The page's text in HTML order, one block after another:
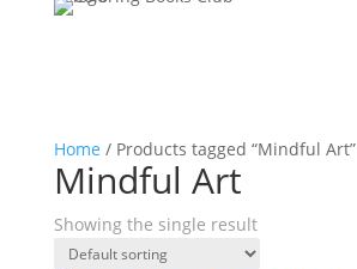
Home / Products tagged “Mindful Art”
Mindful Art
Showing the single result